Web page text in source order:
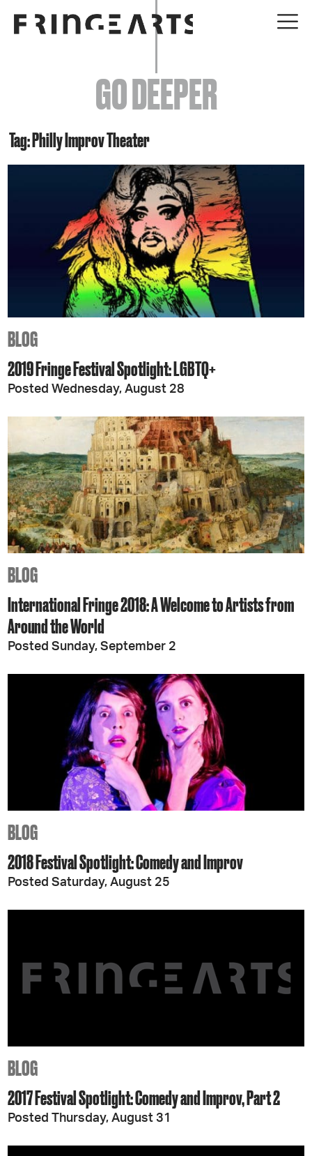
EVENTS
ABOUT
YOUR VISIT
JOIN + SUPPORT
GET INVOLVED
GO DEEPER
GO DEEPER
Tag: Philly Improv Theater
BLOG
2019 Fringe Festival Spotlight: LGBTQ+
Posted Wednesday, August 28
BLOG
International Fringe 2018: A Welcome to Artists from
Around the World
Posted Sunday, September 2
BLOG
2018 Festival Spotlight: Comedy and Improv
Posted Saturday, August 25
BLOG
2017 Festival Spotlight: Comedy and Improv, Part 2
Posted Thursday, August 31